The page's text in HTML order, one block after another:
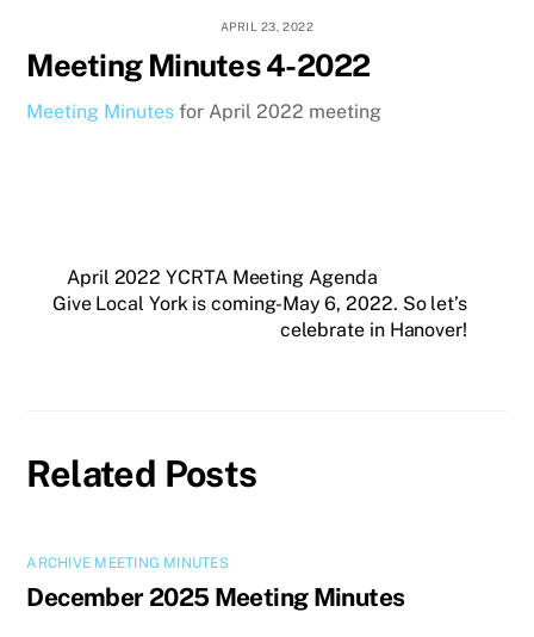
APRIL 23, 2022
Meeting Minutes 4-2022
Meeting Minutes for April 2022 meeting
April 2022 YCRTA Meeting Agenda
Give Local York is coming-May 6, 2022. So let’s
celebrate in Hanover!
Related Posts
ARCHIVE MEETING MINUTES
December 2025 Meeting Minutes